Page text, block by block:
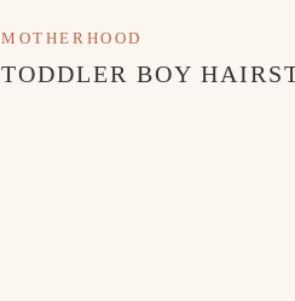
TODDLER BOY
MOTHERHOOD